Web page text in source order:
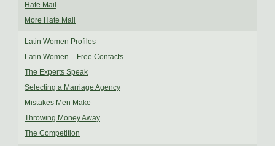
Hate Mail
More Hate Mail
Latin Women Profiles
Latin Women – Free Contacts
The Experts Speak
Selecting a Marriage Agency
Mistakes Men Make
Throwing Money Away
The Competition